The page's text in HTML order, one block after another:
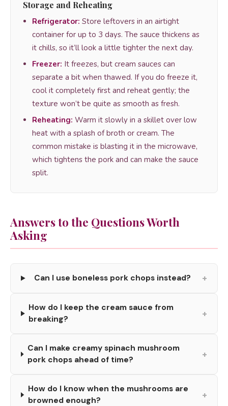
Storage and Reheating
Refrigerator: Store leftovers in an airtight
container for up to 3 days. The sauce thickens as
it chills, so it’ll look a little tighter the next day.
Freezer: It freezes, but cream sauces can
separate a bit when thawed. If you do freeze it,
cool it completely first and reheat gently; the
texture won’t be quite as smooth as fresh.
Reheating: Warm it slowly in a skillet over low
heat with a splash of broth or cream. The
common mistake is blasting it in the microwave,
which tightens the pork and can make the sauce
split.
Answers to the Questions Worth
Asking
Can I use boneless pork chops instead? +
How do I keep the cream sauce from
breaking?
+
Can I make creamy spinach mushroom
pork chops ahead of time?
+
How do I know when the mushrooms are
browned enough?
+